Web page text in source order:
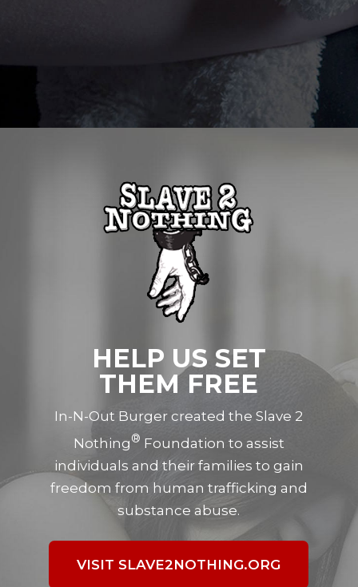
HELP US SET
THEM FREE
In-N-Out Burger created the Slave 2
Nothing® Foundation to assist
individuals and their families to gain
freedom from human trafficking and
substance abuse.
VISIT SLAVE2NOTHING.ORG